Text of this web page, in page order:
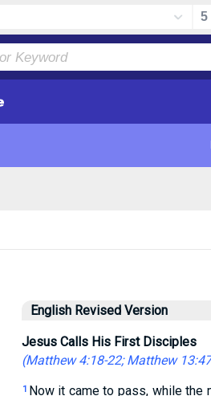
English Revised Version
Jesus Calls His First Disciples
(Matthew 4:18-22;Matthew
1 Now it came to pass, while the